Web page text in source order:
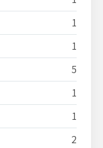
1
1
5
1
1
2